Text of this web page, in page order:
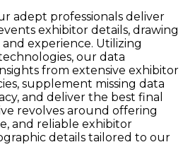
adept professionals deliver
exhibitor details, drawing
experience. Utilizing
our data
from extensive exhibitor
supplement missing data
and deliver the best final
revolves around offering
and reliable exhibitor
details tailored to our